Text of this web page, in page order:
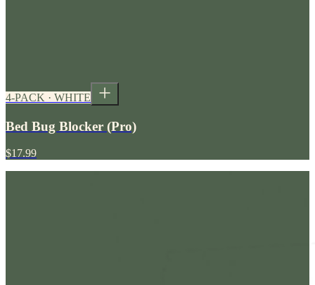
4-PACK · WHITE
Bed Bug Blocker (Pro)
$17.99